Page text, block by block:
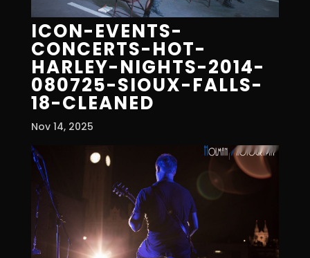
ICON-EVENTS-
CONCERTS-HOT-
HARLEY-NIGHTS-2014-
080725-SIOUX-FALLS-
18-CLEANED
Nov 14, 2025